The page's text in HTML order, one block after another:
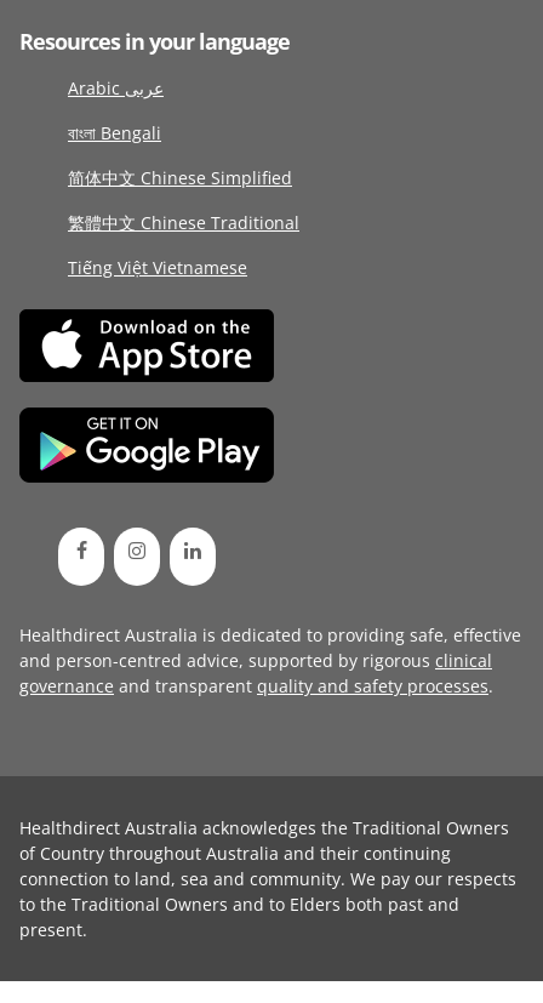
Resources in your language
Arabic عربى
বাংলা Bengali
简体中文 Chinese Simplified
繁體中文 Chinese Traditional
Tiếng Việt Vietnamese
Healthdirect Australia is dedicated to providing safe, effective
and person-centred advice, supported by rigorous clinical
governance and transparent quality and safety processes.
Healthdirect Australia acknowledges the Traditional Owners
of Country throughout Australia and their continuing
connection to land, sea and community. We pay our respects
to the Traditional Owners and to Elders both past and
present.